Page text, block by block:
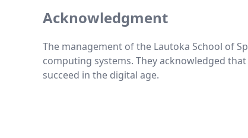
Acknowledgment
The management of the Lautoka School of
computing systems. They acknowledged
succeed in the digital age.